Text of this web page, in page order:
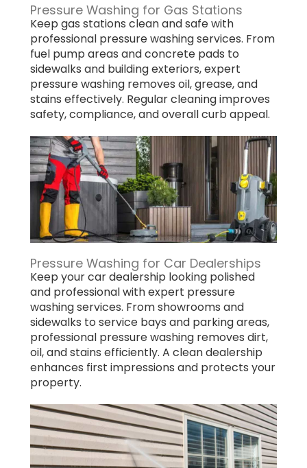
Pressure Washing for Gas Stations
Keep gas stations clean and safe with
professional pressure washing services. From
fuel pump areas and concrete pads to
sidewalks and building exteriors, expert
pressure washing removes oil, grease, and
stains effectively. Regular cleaning improves
safety, compliance, and overall curb appeal.
Pressure Washing for Car Dealerships
Keep your car dealership looking polished
and professional with expert pressure
washing services. From showrooms and
sidewalks to service bays and parking areas,
professional pressure washing removes dirt,
oil, and stains efficiently. A clean dealership
enhances first impressions and protects your
property.